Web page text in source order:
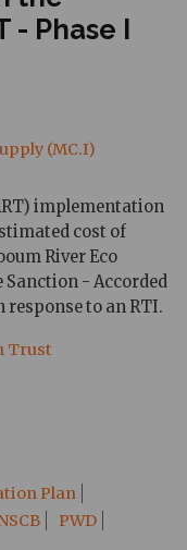
- Phase I
(MC.I)
implementation
cost of
River Eco
- Accorded
response to an RTI.
Trust
Plan
PWD